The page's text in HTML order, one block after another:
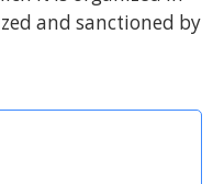
and sanctioned by